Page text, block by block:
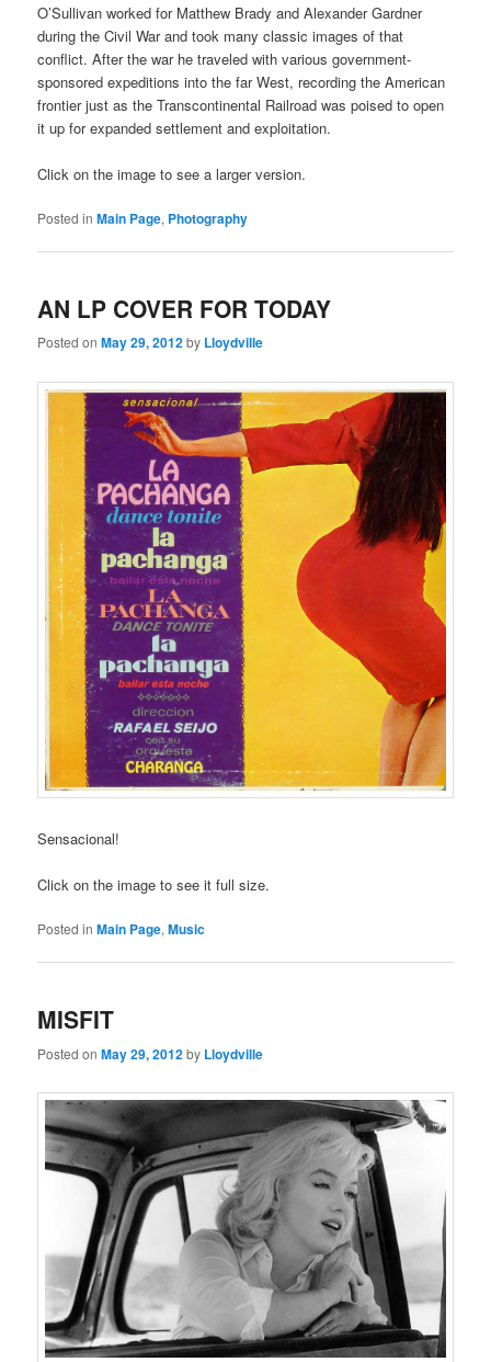
O’Sullivan worked for Matthew Brady and Alexander Gardner
during the Civil War and took many classic images of that
conflict. After the war he traveled with various government-
sponsored expeditions into the far West, recording the American
frontier just as the Transcontinental Railroad was poised to open
it up for expanded settlement and exploitation.
Click on the image to see a larger version.
Posted in Main Page, Photography
AN LP COVER FOR TODAY
Posted onMay 29, 2012by Lloydville
Sensacional!
Click on the image to see it full size.
Posted in Main Page,Music
MISFIT
Posted onMay 29, 2012by Lloydville